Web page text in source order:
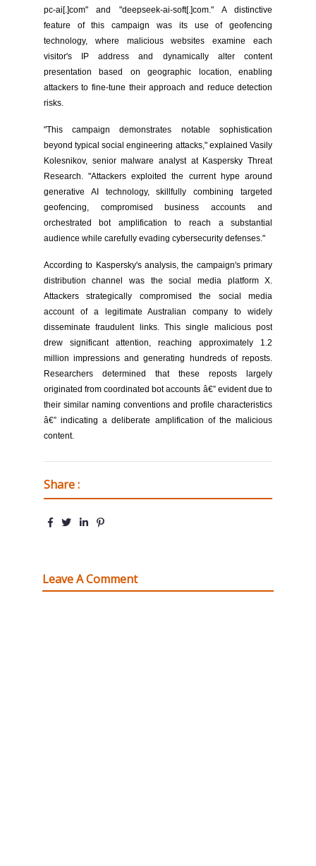
pc-ai[.]com" and "deepseek-ai-soft[.]com." A distinctive
feature of this campaign was its use of geofencing
technology, where malicious websites examine each
visitor's IP address and dynamically alter content
presentation based on geographic location, enabling
attackers to fine-tune their approach and reduce detection
risks.
"This campaign demonstrates notable sophistication
beyond typical social engineering attacks," explained Vasily
Kolesnikov, senior malware analyst at Kaspersky Threat
Research. "Attackers exploited the current hype around
generative AI technology, skillfully combining targeted
geofencing, compromised business accounts and
orchestrated bot amplification to reach a substantial
audience while carefully evading cybersecurity defenses."
According to Kaspersky's analysis, the campaign's primary
distribution channel was the social media platform X.
Attackers strategically compromised the social media
account of a legitimate Australian company to widely
disseminate fraudulent links. This single malicious post
drew significant attention, reaching approximately 1.2
million impressions and generating hundreds of reposts.
Researchers determined that these reposts largely
originated from coordinated bot accounts â€” evident due to
their similar naming conventions and profile characteristics
â€” indicating a deliberate amplification of the malicious
content.
Share :
Leave A Comment